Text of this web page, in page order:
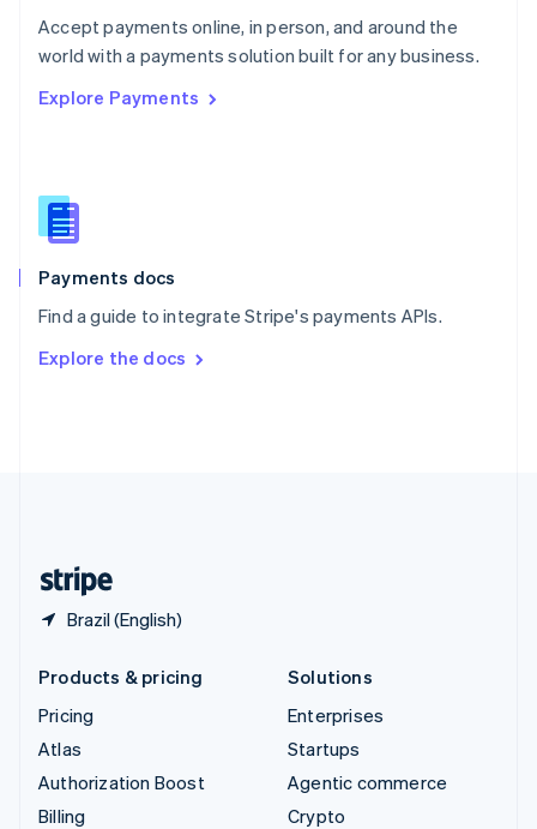
Accept payments online, in person, and around the
world with a payments solution built for any business.
Explore Payments
Payments docs
Find a guide to integrate Stripe's payments APIs.
Explore the docs
Brazil (English)
PortuguêsEnglish
Romania
Singapore
Slovenia
English
Spain
EspañolEnglish
SvenskaEnglish
DeutschFrançais Italiano
Products & pricing
Pricing
Atlas
Authorization Boost
Billing
Solutions
Enterprises
Startups
Agentic commerce
Crypto